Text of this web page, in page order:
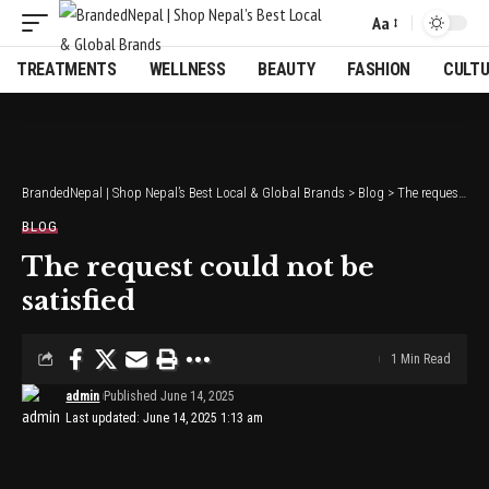
Font
Resizer
Aa
TREATMENTS WELLNESS BEAUTY FASHION
BrandedNepal | Shop Nepal’s Best Local & Global Brands > Blog > The request could not be satisfied
BLOG
The request could not be
satisfied
Last updated: June 14, 2025 1:13 am
admin Published June 14, 2025
1 Min Read